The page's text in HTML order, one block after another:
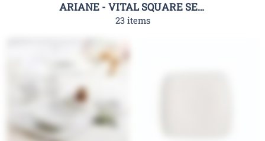
ARIANE - VITAL SQUARE SERIES
23 items